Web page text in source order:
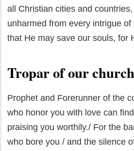
all Christian cities and
unharmed from every intrigue of
that He may save our souls, for
Tropar of our
Prophet and Forerunner of the
who honor you with love can
praising you worthily./ For the
who bore you / and the silence